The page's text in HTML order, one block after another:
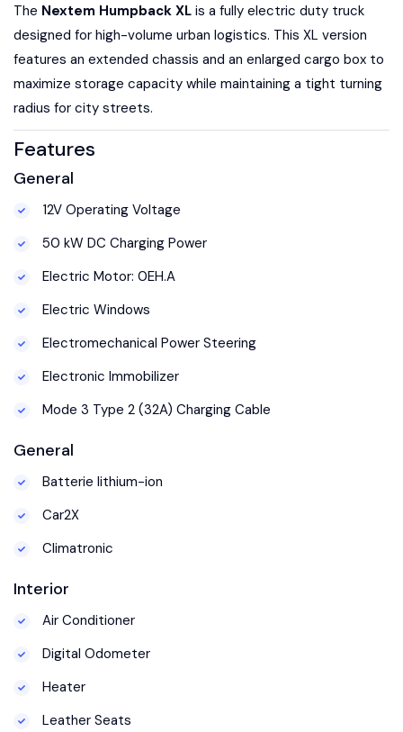
The Nextem Humpback XL is a fully electric duty truck
designed for high-volume urban logistics. This XL version
features an extended chassis and an enlarged cargo box to
maximize storage capacity while maintaining a tight turning
radius for city streets.
Features
General
12V Operating Voltage
50 kW DC Charging Power
Electric Motor: 0EH.A
Electric Windows
Electromechanical Power Steering
Electronic Immobilizer
Mode 3 Type 2 (32A) Charging Cable
General
Batterie lithium-ion
Car2X
Climatronic
Interior
Air Conditioner
Digital Odometer
Heater
Leather Seats